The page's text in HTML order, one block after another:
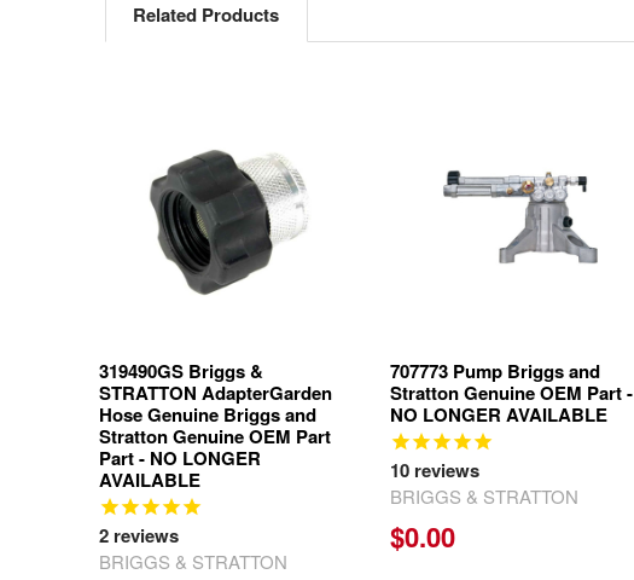
Related Products
319490GS Briggs &
STRATTON AdapterGarden
Hose Genuine Briggs and
Stratton Genuine OEM Part
Part - NO LONGER
AVAILABLE
2 reviews
BRIGGS & STRATTON
707773 Pump Briggs and
Stratton Genuine OEM Part -
NO LONGER AVAILABLE
10 reviews
BRIGGS & STRATTON
$0.00